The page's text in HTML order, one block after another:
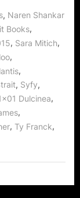
, Naren Shankar
Books,
, Sara Mitich,
,
,
, Syfy,
Dulcinea,
,
, Ty Franck,